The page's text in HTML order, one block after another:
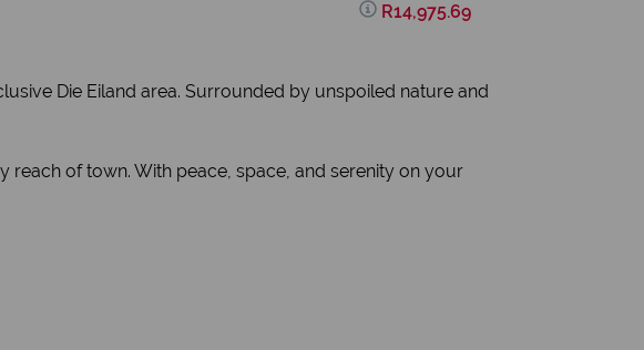
R14,975.69
Die Eiland area. Surrounded by unspoiled nature and
of town. With peace, space, and serenity on your